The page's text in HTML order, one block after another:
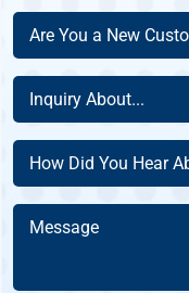
The
Homeowner
Of
This
Address?
(Required)
Are
You
a
New
Customer?
(Required)
Are You a New
Inquiry
About
(Required)
Inquiry About...
How
Did
You
Hear
Us?
Message